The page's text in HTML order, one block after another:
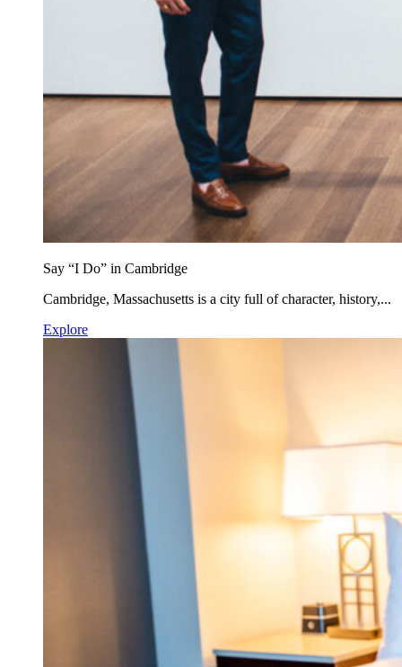
Say “I Do” in Cambridge
Cambridge, Massachusetts is a city full of character, history,...
Explore